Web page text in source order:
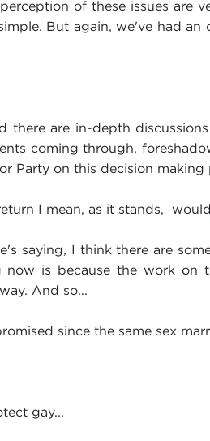
of these issues are
But again, we've had
there are in-depth
coming through,
Party on this decision
I mean, as it stands,
saying, I think there are
now is because the work
And so...
since the same sex
gay...